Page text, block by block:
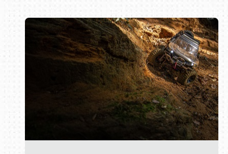
Book online or call (800) 216-1876